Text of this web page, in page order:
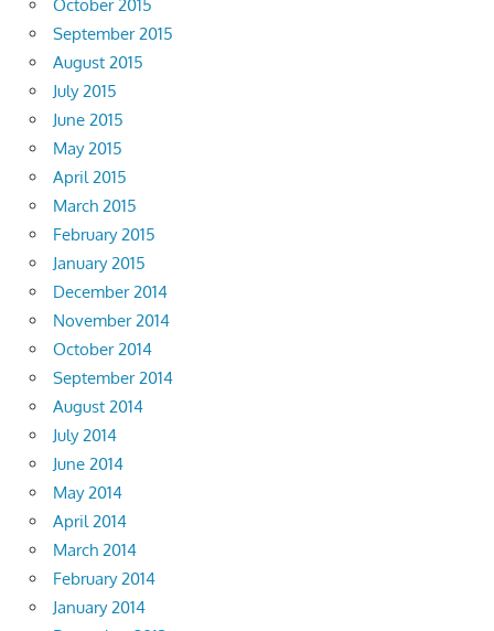
October 2015
September 2015
August 2015
July 2015
June 2015
May 2015
April 2015
March 2015
February 2015
January 2015
December 2014
November 2014
October 2014
September 2014
August 2014
July 2014
June 2014
May 2014
April 2014
March 2014
February 2014
January 2014